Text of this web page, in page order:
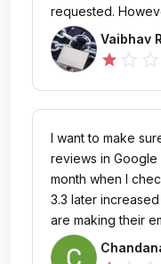
requested.
unresponsive
offer letter. It's
professionalism
company, but I
and consider the
their time and trust
Vaibhav
star
I want to make
reviews in Google
month when I
3.3 later
are making their
to increase their